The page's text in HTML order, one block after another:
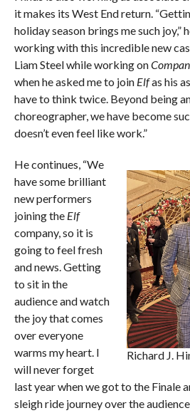
it makes its West End return.
holiday season brings me such joy,”
working with this incredible new
Liam Steel while working on
when he asked me to join Elfas his
have to think twice. Beyond being
choreographer, we have become
doesn’t even feel like work.”
Richard J.
He continues, “We
have some brilliant
new performers
joining the Elf
company, so it is
going to feel fresh
and news. Getting
to sit in the
audience and watch
the joy that comes
over everyone
warms my heart. I
will never forget
last year when we got to the Finale
sleigh ride journey over the